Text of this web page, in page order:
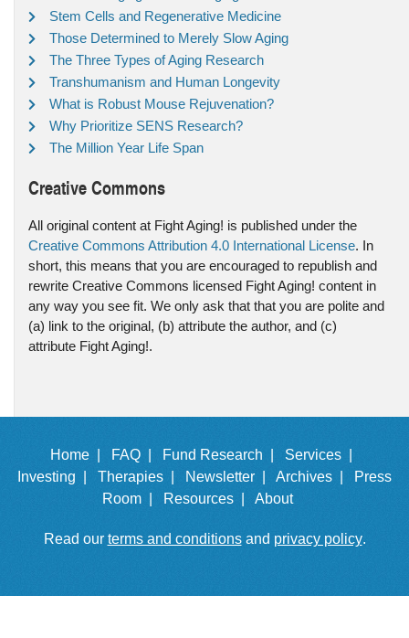
Stem Cells and Regenerative Medicine
Those Determined to Merely Slow Aging
The Three Types of Aging Research
Transhumanism and Human Longevity
What is Robust Mouse Rejuvenation?
Why Prioritize SENS Research?
The Million Year Life Span
Creative Commons
All original content at Fight Aging! is published under the
Creative Commons Attribution 4.0 International License. In
short, this means that you are encouraged to republish and
rewrite Creative Commons licensed Fight Aging! content in
any way you see fit. We only ask that that you are polite and
(a) link to the original, (b) attribute the author, and (c)
attribute Fight Aging!.
Home | FAQ | Fund Research |
Services |
Investing |
Therapies | Newsletter | Archives |
Press
Room |
Resources | About
Read our terms and conditionsand privacy policy.